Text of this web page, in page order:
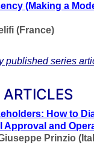
(Making a
(France)
published series
ARTICLES
How to
Approval and
Prinzio